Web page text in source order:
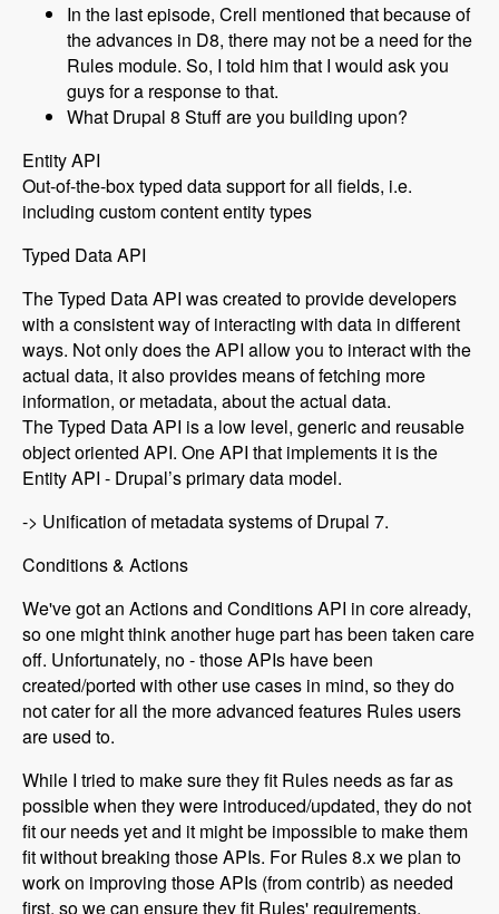
In the last episode, Crell mentioned that because of
the advances in D8, there may not be a need for the
Rules module. So, I told him that I would ask you
guys for a response to that.
What Drupal 8 Stuff are you building upon?
Entity API
Out-of-the-box typed data support for all fields, i.e.
including custom content entity types
Typed Data API
The Typed Data API was created to provide developers
with a consistent way of interacting with data in different
ways. Not only does the API allow you to interact with the
actual data, it also provides means of fetching more
information, or metadata, about the actual data.
The Typed Data API is a low level, generic and reusable
object oriented API. One API that implements it is the
Entity API - Drupal’s primary data model.
-> Unification of metadata systems of Drupal 7.
Conditions & Actions
We've got an Actions and Conditions API in core already,
so one might think another huge part has been taken care
off. Unfortunately, no - those APIs have been
created/ported with other use cases in mind, so they do
not cater for all the more advanced features Rules users
are used to.
While I tried to make sure they fit Rules needs as far as
possible when they were introduced/updated, they do not
fit our needs yet and it might be impossible to make them
fit without breaking those APIs. For Rules 8.x we plan to
work on improving those APIs (from contrib) as needed
first, so we can ensure they fit Rules' requirements.